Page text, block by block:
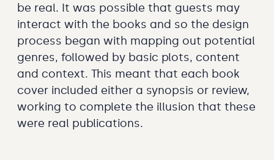
be real. It was possible that guests may
interact with the books and so the design
process began with mapping out potential
genres, followed by basic plots, content
and context. This meant that each book
cover included either a synopsis or review,
working to complete the illusion that these
were real publications.